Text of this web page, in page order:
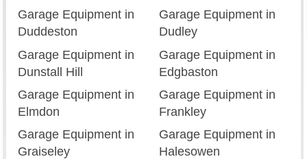
Garage Equipment in
Duddeston
Garage Equipment in
Dudley
Garage Equipment in
Dunstall Hill
Garage Equipment in
Edgbaston
Garage Equipment in
Elmdon
Garage Equipment in
Frankley
Garage Equipment in
Graiseley
Garage Equipment in
Halesowen